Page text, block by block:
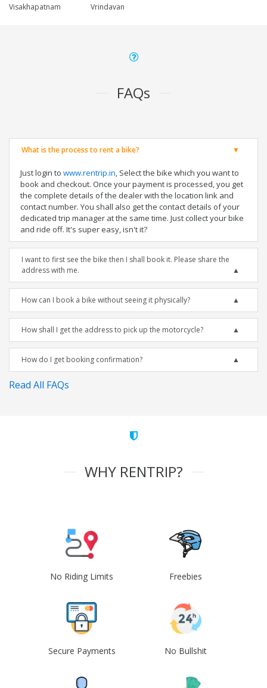
Visakhapatnam
Vrindavan
FAQs
What is the process to rent a bike?
Just login to www.rentrip.in, Select the bike which you want to
book and checkout. Once your payment is processed, you get
the complete details of the dealer with the location link and
contact number. You shall also get the contact details of your
dedicated trip manager at the same time. Just collect your bike
and ride off. It's super easy, isn't it?
I want to first see the bike then I shall book it. Please share the
address with me.
How can I book a bike without seeing it physically?
How shall I get the address to pick up the motorcycle?
How do I get booking confirmation?
Read All FAQs
WHY RENTRIP?
No Riding Limits Freebies
Secure Payments No Bullshit